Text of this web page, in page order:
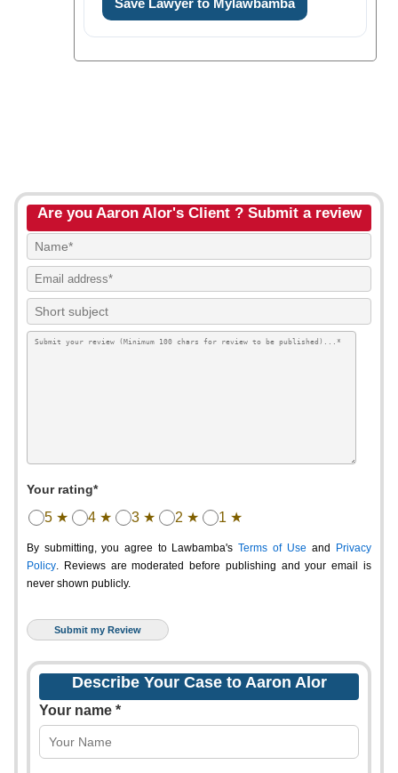
Save Lawyer to Mylawbamba
Are you Aaron Alor's Client ? Submit a review
Your rating*
5 ★ 4 ★ 3 ★ 2 ★ 1 ★
By submitting, you agree to Lawbamba's Terms of Use and
Privacy
Policy. Reviews are moderated before publishing and your email is
never shown publicly.
Describe Your Case to Aaron Alor
Your name *